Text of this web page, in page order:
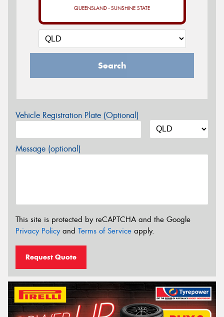
QUEENSLAND - SUNSHINE STATE
Search
Vehicle Registration Plate (Optional)
Message (optional)
This site is protected by reCAPTCHA and the Google
Privacy Policyand Terms of Service apply.
Request Quote